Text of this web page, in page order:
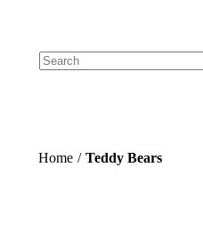
Home / Teddy Bears